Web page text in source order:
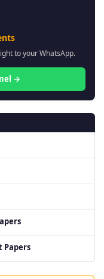
to your WhatsApp.
→
Papers